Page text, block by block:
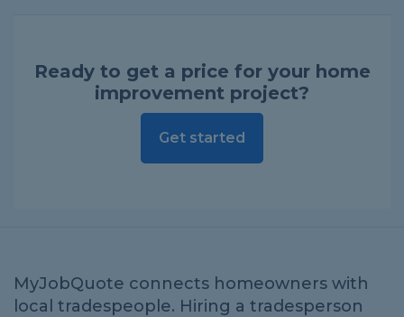
Ready to get a price for your home
improvement project?
Get started
MyJobQuote connects homeowners with
local tradespeople. Hiring a tradesperson